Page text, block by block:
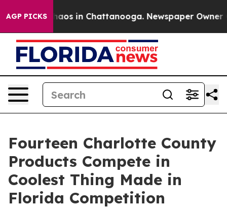
AGP PICKSChaos in Chattanooga. Newspaper Owner
Fourteen Charlotte County
Products Compete in
Coolest Thing Made in
Florida Competition